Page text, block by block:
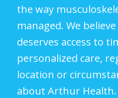
the way
managed. We
deserves access to
personalized care,
location or
about Arthur Health.